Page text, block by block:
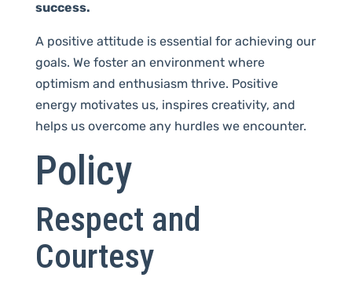
success.
A positive attitude is essential for achieving our
goals. We foster an environment where
optimism and enthusiasm thrive. Positive
energy motivates us, inspires creativity, and
helps us overcome any hurdles we encounter.
Policy
Respect and
Courtesy